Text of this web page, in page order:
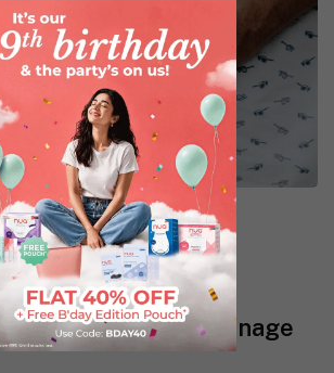
nutrition
wellness
remedies to manage